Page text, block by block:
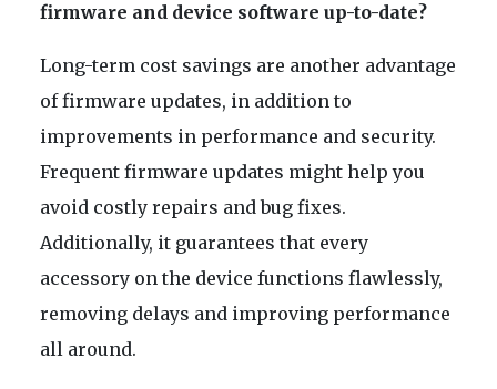
firmware and device software up-to-date?
Long-term cost savings are another advantage
of firmware updates, in addition to
improvements in performance and security.
Frequent firmware updates might help you
avoid costly repairs and bug fixes.
Additionally, it guarantees that every
accessory on the device functions flawlessly,
removing delays and improving performance
all around.